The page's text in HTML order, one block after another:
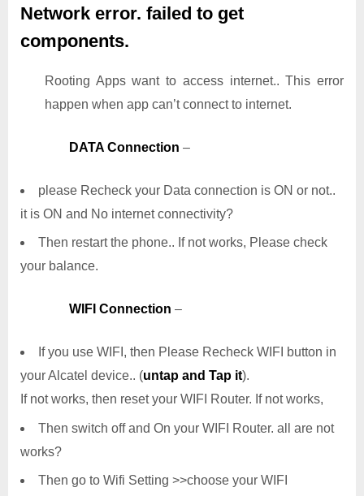
Network error. failed to get
components.
Rooting Apps want to access internet.. This error
happen when app can’t connect to internet.
DATA Connection –
please Recheck your Data connection is ON or not..
it is ON and No internet connectivity?
Then restart the phone.. If not works, Please check
your balance.
WIFI Connection –
If you use WIFI, then Please Recheck WIFI button in
your Alcatel device.. (untap and Tap it).
If not works, then reset your WIFI Router. If not works,
Then switch off and On your WIFI Router. all are not
works?
Then go to Wifi Setting >>choose your WIFI